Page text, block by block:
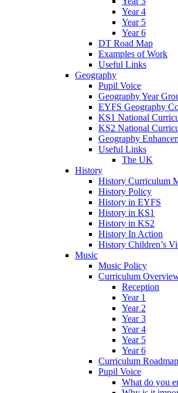
Year 4
Year 5
Year 6
DT Road Map
Examples of Work
Useful Links
Geography
Pupil Voice
Geography Year
EYFS Geography
KS1 National
KS2 National
Geography
Useful Links
The UK
History
History Curriculum
History Policy
History in EYFS
History in KS1
History in KS2
History In Action
History Children’s
Music
Music Policy
Curriculum
Reception
Year 1
Year 2
Year 3
Year 4
Year 5
Year 6
Curriculum Roadmap
Pupil Voice
What do you